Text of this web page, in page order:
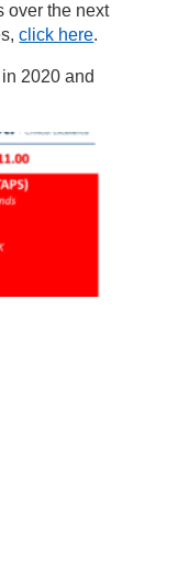
over the next
click here.
2020 and